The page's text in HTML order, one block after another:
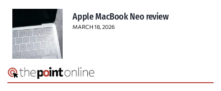
Apple MacBook Neo review
MARCH 18, 2026